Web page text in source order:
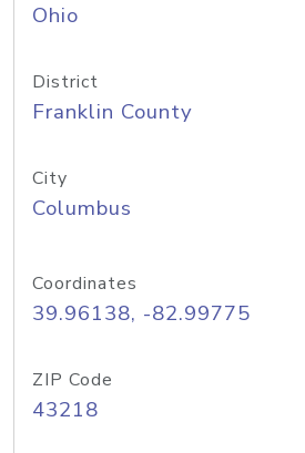
Ohio
District
Franklin County
City
Columbus
Coordinates
39.96138, -82.99775
ZIP Code
43218